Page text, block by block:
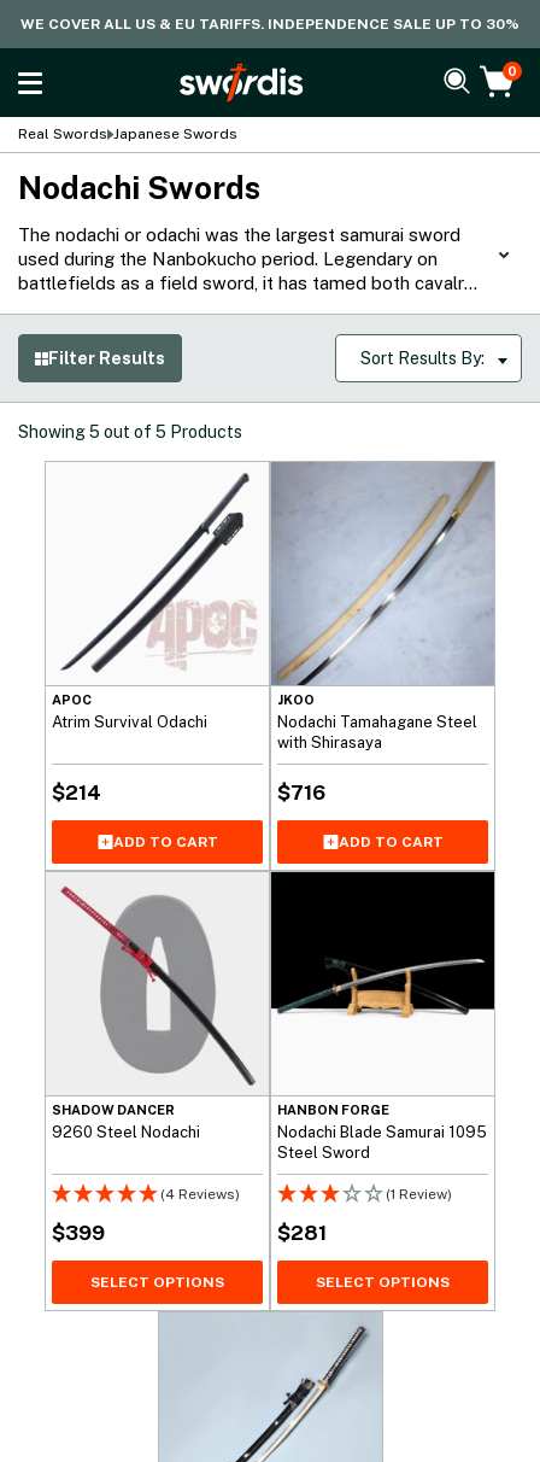
WE COVER ALL US & EU TARIFFS. INDEPENDENCE SALE UP TO 30%
0
Real Swords Japanese Swords
Nodachi Swords
The nodachi or odachi was the largest samurai sword
used during the Nanbokucho period. Legendary on
battlefields as a field sword, it has tamed both cavalry
warriors who used them. Our collection of Nodachi
swords are hand forged with traditional and modern
techniques, with designs based on historical pieces,
making it ideal for both tameshigiri or as a display piece.
Filter Results Sort Results By:
Showing5 out of 5 Products
APOC
Atrim Survival Odachi
$214
ADD TO CART
JKOO
Nodachi Tamahagane Steel
with Shirasaya
$716
ADD TO CART
SHADOW DANCER
9260 Steel Nodachi
(4 Reviews)
$399
SELECT OPTIONS
HANBON FORGE
Nodachi Blade Samurai 1095
Steel Sword
(1 Review)
$281
SELECT OPTIONS